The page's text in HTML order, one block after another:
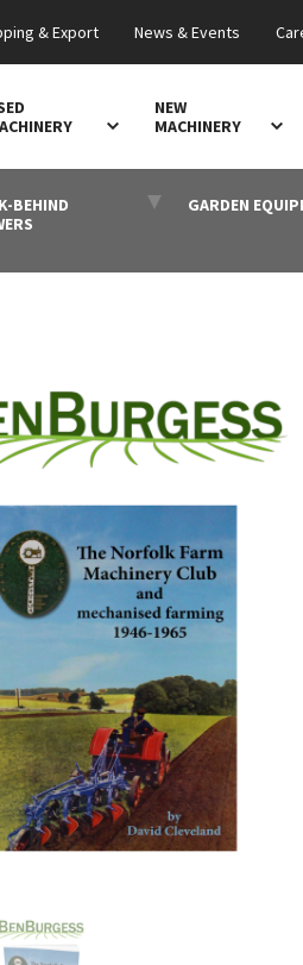
& Export News & Events
NEW
MACHINERY
BEHIND
GARDEN